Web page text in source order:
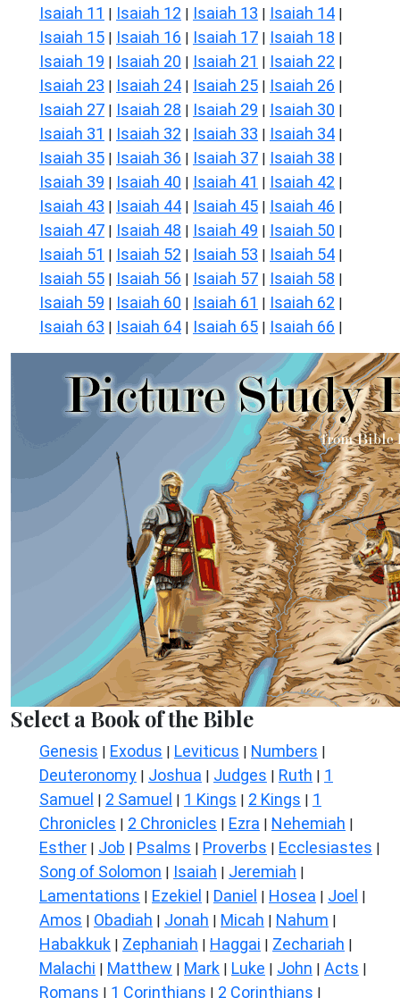
Isaiah 11 | Isaiah 12 | Isaiah 13 | Isaiah 14 |
Isaiah 15 | Isaiah 16 | Isaiah 17 | Isaiah 18 |
Isaiah 19 | Isaiah 20 | Isaiah 21 | Isaiah 22 |
Isaiah 23 | Isaiah 24 | Isaiah 25 | Isaiah 26 |
Isaiah 27 | Isaiah 28 | Isaiah 29 | Isaiah 30 |
Isaiah 31 | Isaiah 32 | Isaiah 33 | Isaiah 34 |
Isaiah 35 | Isaiah 36 | Isaiah 37 | Isaiah 38 |
Isaiah 39 | Isaiah 40 | Isaiah 41 | Isaiah 42 |
Isaiah 43 | Isaiah 44 | Isaiah 45 | Isaiah 46 |
Isaiah 47 | Isaiah 48 | Isaiah 49 | Isaiah 50 |
Isaiah 51 | Isaiah 52 | Isaiah 53 | Isaiah 54 |
Isaiah 55 | Isaiah 56 | Isaiah 57 | Isaiah 58 |
Isaiah 59 | Isaiah 60 | Isaiah 61 | Isaiah 62 |
Isaiah 63 | Isaiah 64 | Isaiah 65 | Isaiah 66 |
Select a Book of the Bible
Genesis | Exodus | Leviticus | Numbers |
Deuteronomy | Joshua | Judges | Ruth | 1
Samuel | 2 Samuel | 1 Kings | 2 Kings | 1
Chronicles | 2 Chronicles | Ezra | Nehemiah |
Esther | Job | Psalms | Proverbs | Ecclesiastes |
Song of Solomon | Isaiah | Jeremiah |
Lamentations | Ezekiel | Daniel | Hosea | Joel |
Amos | Obadiah | Jonah | Micah | Nahum |
Habakkuk | Zephaniah | Haggai | Zechariah |
Malachi | Matthew | Mark | Luke | John | Acts |
Romans | 1 Corinthians | 2 Corinthians |